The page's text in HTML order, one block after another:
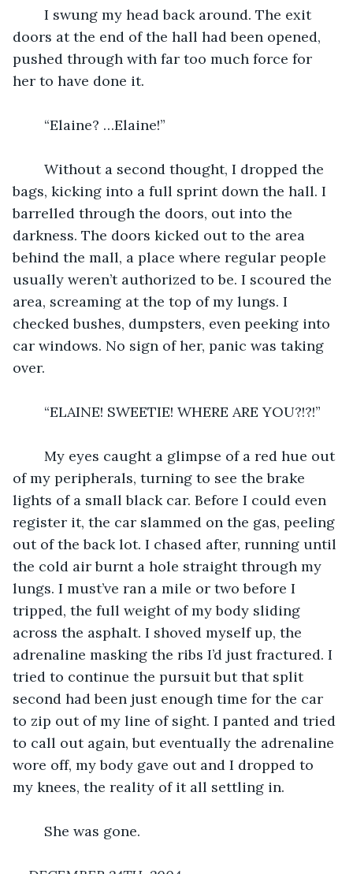
I swung my head back around. The exit
doors at the end of the hall had been opened,
pushed through with far too much force for
her to have done it.
	“Elaine? …Elaine!”
bags, kicking into a full sprint down the hall. I
barrelled through the doors, out into the
darkness. The doors kicked out to the area
behind the mall, a place where regular people
usually weren’t authorized to be. I scoured the
area, screaming at the top of my lungs. I
checked bushes, dumpsters, even peeking into
car windows. No sign of her, panic was taking
over.
	“ELAINE! SWEETIE! WHERE ARE YOU?!?!”
of my peripherals, turning to see the brake
lights of a small black car. Before I could even
register it, the car slammed on the gas, peeling
out of the back lot. I chased after, running until
the cold air burnt a hole straight through my
lungs. I must’ve ran a mile or two before I
tripped, the full weight of my body sliding
across the asphalt. I shoved myself up, the
adrenaline masking the ribs I’d just fractured. I
tried to continue the pursuit but that split
second had been just enough time for the car
to zip out of my line of sight. I panted and tried
to call out again, but eventually the adrenaline
wore off, my body gave out and I dropped to
my knees, the reality of it all settling in.
	She was gone.